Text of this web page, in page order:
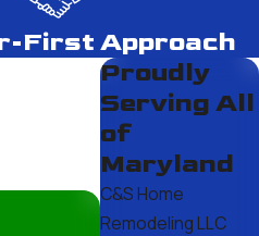
roofing can span 40-70
and plan for the lifecycle of
Remodeling LLC has the
you from costly mistakes
First Approach
Proudly
Serving All
of
Maryland
C&S Home
Remodeling LLC